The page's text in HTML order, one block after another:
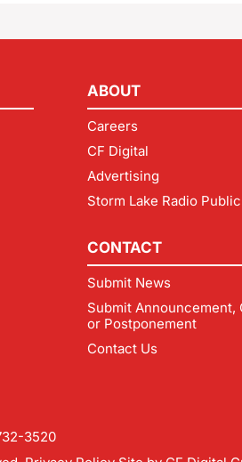
ABOUT
Careers
CF Digital
Advertising
Storm Lake Radio
CONTACT
Submit News
Submit Announcement,
or Postponement
Contact Us
3520